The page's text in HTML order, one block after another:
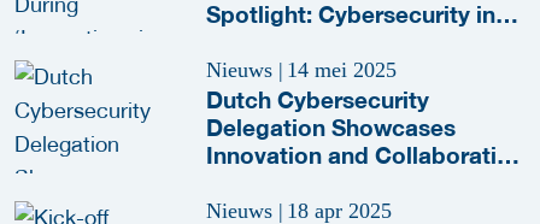
Spotlight: Cybersecurity in
Nieuws | 14 mei 2025
Dutch Cybersecurity
Delegation Showcases
Innovation and Collaboration
Nieuws | 18 apr 2025